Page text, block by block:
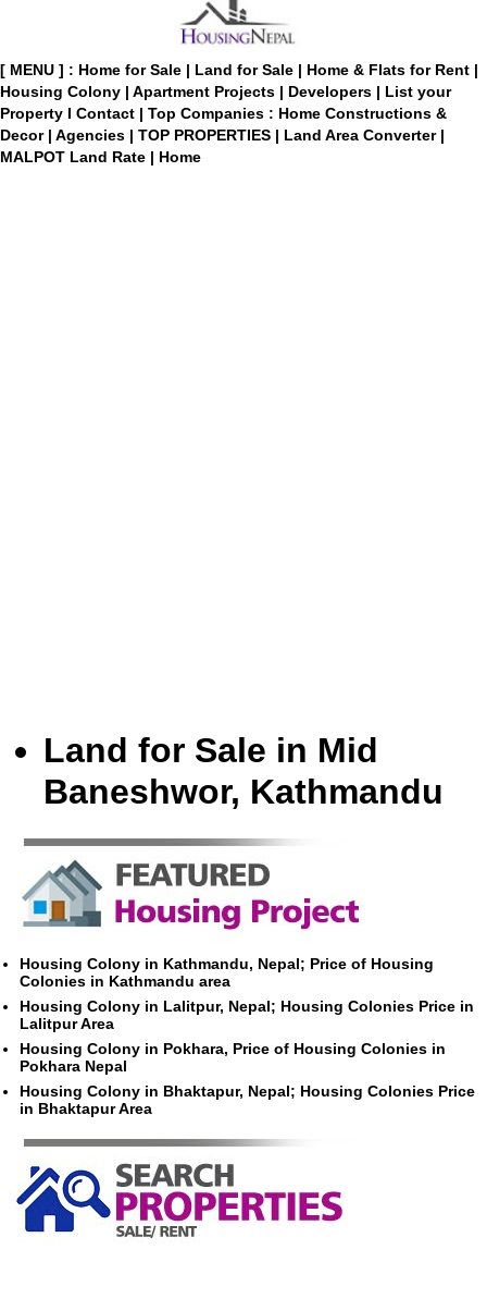
[ MENU ] : Home for Sale | Land for Sale | Home & Flats for Rent |
Housing Colony | Apartment Projects | Developers | List your
Property I Contact | Top Companies : Home Constructions &
Decor | Agencies | TOP PROPERTIES | Land Area Converter |
MALPOT Land Rate | Home
Land for Sale in Mid
Baneshwor, Kathmandu
Housing Colony in Kathmandu, Nepal; Price of Housing
Colonies in Kathmandu area
Housing Colony in Lalitpur, Nepal; Housing Colonies Price in
Lalitpur Area
Housing Colony in Pokhara, Price of Housing Colonies in
Pokhara Nepal
Housing Colony in Bhaktapur, Nepal; Housing Colonies Price
in Bhaktapur Area